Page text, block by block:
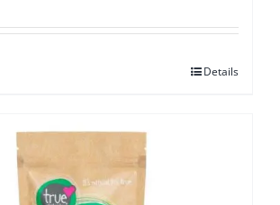
Details